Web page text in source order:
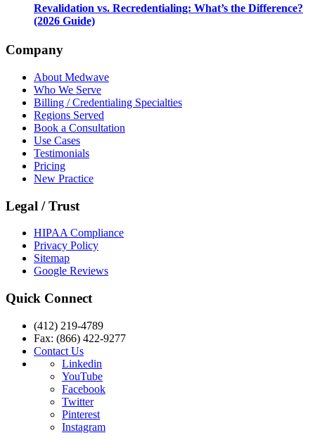
Revalidation vs. Recredentialing: What’s the Difference?
(2026 Guide)
Company
About Medwave
Who We Serve
Billing / Credentialing Specialties
Regions Served
Book a Consultation
Use Cases
Testimonials
Pricing
New Practice
Legal / Trust
HIPAA Compliance
Privacy Policy
Sitemap
Google Reviews
Quick Connect
(412) 219-4789
Fax: (866) 422-9277
Contact Us
Linkedin
YouTube
Facebook
Twitter
Pinterest
Instagram